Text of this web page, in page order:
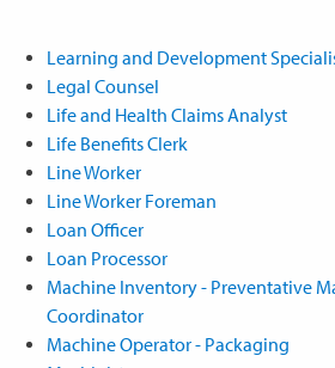
Learning and Development
Legal Counsel
Life and Health Claims Analyst
Life Benefits Clerk
Line Worker
Line Worker Foreman
Loan Officer
Loan Processor
Machine Inventory - Preventative
Coordinator
Machine Operator - Packaging